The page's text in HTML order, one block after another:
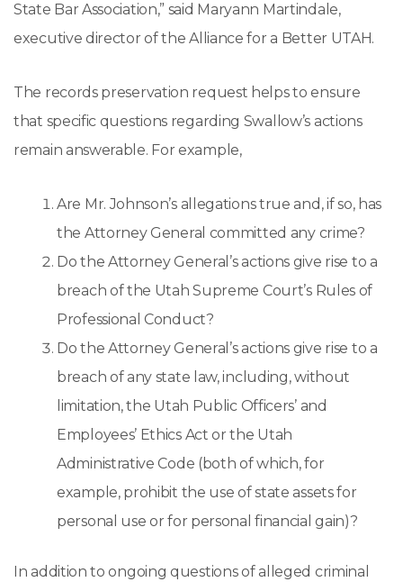
State Bar Association,” said Maryann Martindale,
executive director of the Alliance for a Better UTAH.
The records preservation request helps to ensure
that specific questions regarding Swallow’s actions
remain answerable. For example,
Are Mr. Johnson’s allegations true and, if so, has
the Attorney General committed any crime?
Do the Attorney General’s actions give rise to a
breach of the Utah Supreme Court’s Rules of
Professional Conduct?
Do the Attorney General’s actions give rise to a
breach of any state law, including, without
limitation, the Utah Public Officers’ and
Employees’ Ethics Act or the Utah
Administrative Code (both of which, for
example, prohibit the use of state assets for
personal use or for personal financial gain)?
In addition to ongoing questions of alleged criminal